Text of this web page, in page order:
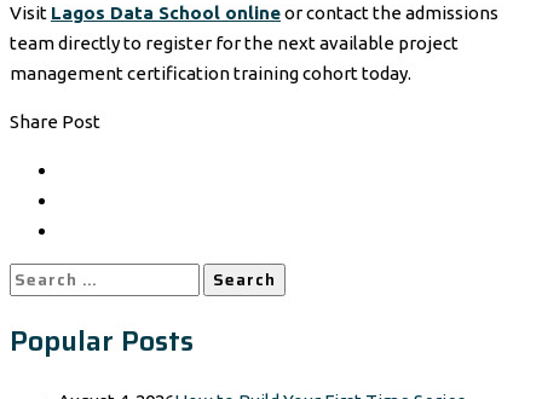
Visit Lagos Data School onlineor contact the admissions
team directly to register for the next available project
management certification training cohort today.
Share Post
Search
Popular Posts